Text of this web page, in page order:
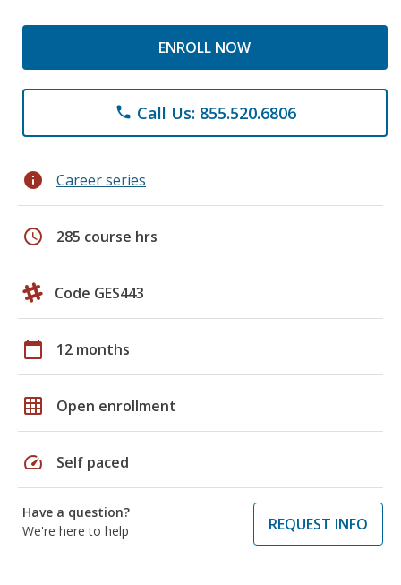
ENROLL NOW
phone Call Us: 855.520.6806
info Career series
schedule 285 course hrs
Code GES443
calendar_today 12 months
grid_on Open enrollment
speed Self paced
Have a question?
We're here to help
REQUEST INFO